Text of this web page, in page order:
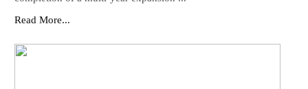
Read More...